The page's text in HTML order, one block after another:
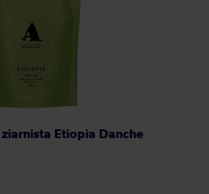
Etiopia Danche